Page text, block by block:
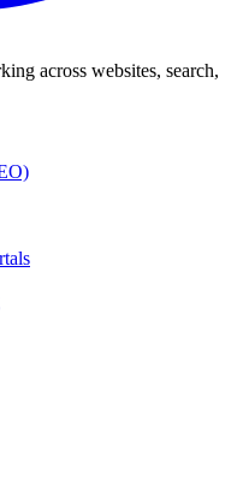
across websites, search,